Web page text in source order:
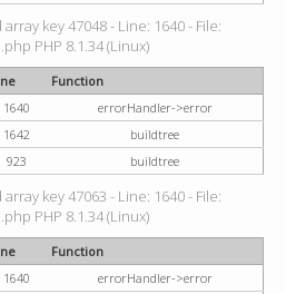
key 47048 - Line: 1640 - File:
PHP 8.1.34 (Linux)
Function
1640
errorHandler->error
1642
buildtree
923 buildtree
key 47063 - Line: 1640 - File:
PHP 8.1.34 (Linux)
Function
1640
errorHandler->error